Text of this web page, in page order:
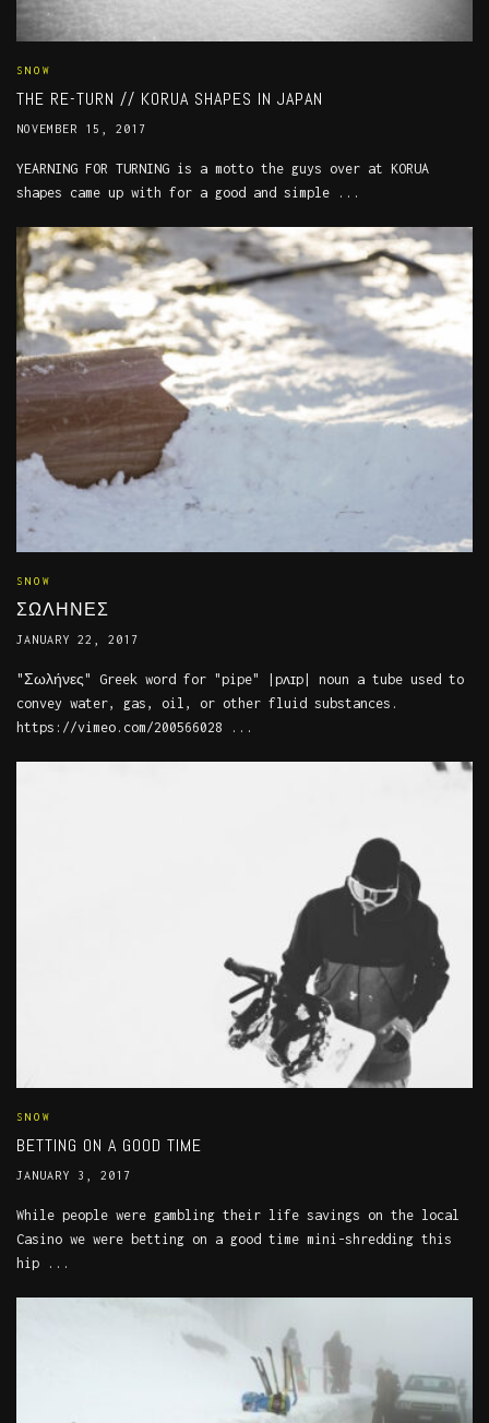
SNOW
THE RE-TURN // KORUA SHAPES IN JAPAN
NOVEMBER 15, 2017
YEARNING FOR TURNING is a motto the guys over at KORUA
shapes came up with for a good and simple ...
SNOW
ΣΩΛΗΝΕΣ
JANUARY 22, 2017
"Σωλήνες" Greek word for "pipe" |pʌɪp| noun a tube used to
convey water, gas, oil, or other fluid substances.
https://vimeo.com/200566028 ...
SNOW
BETTING ON A GOOD TIME
JANUARY 3, 2017
While people were gambling their life savings on the local
Casino we were betting on a good time mini-shredding this
hip ...